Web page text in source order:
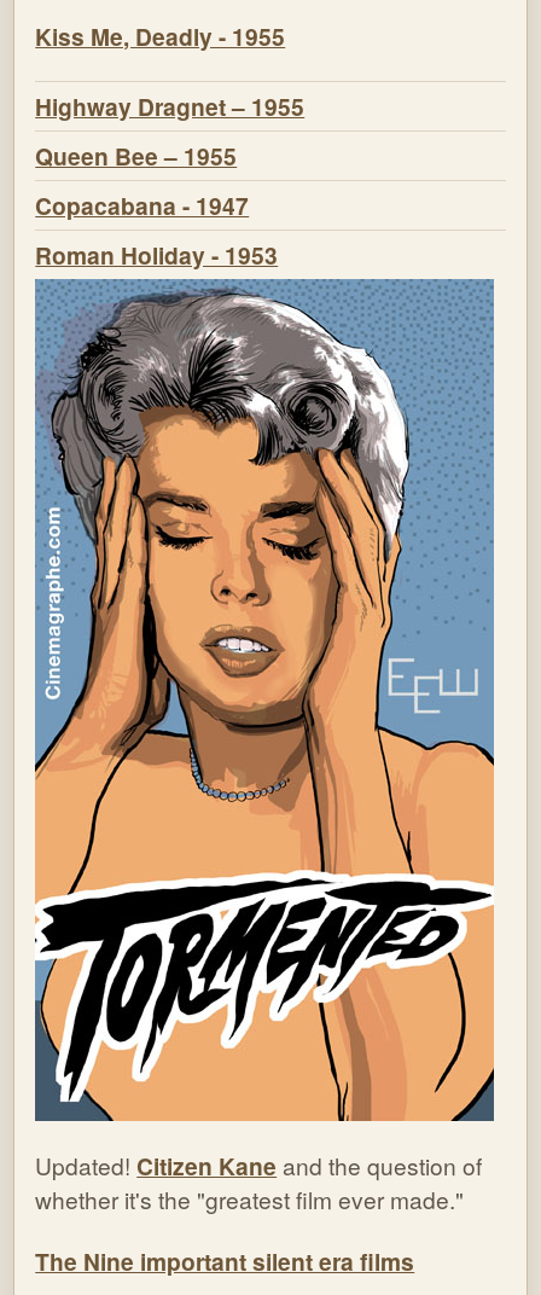
Kiss Me, Deadly - 1955
Highway Dragnet – 1955
Queen Bee – 1955
Copacabana - 1947
Roman Holiday - 1953
Updated! Citizen Kane and the question of
whether it's the "greatest film ever made."
The Nine important silent era films